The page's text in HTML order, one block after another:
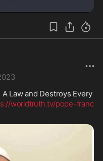
Law and Destroys Every
worldtruth.tv/pope-franc